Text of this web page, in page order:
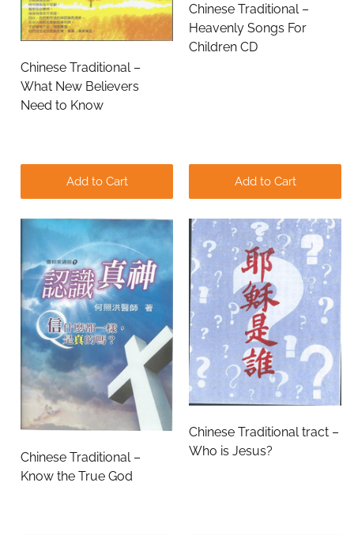
Chinese Traditional –
What New Believers
Need to Know
Add to Cart
Chinese Traditional –
Heavenly Songs For
Children CD
Add to Cart
Chinese Traditional –
Know the True God
Chinese Traditional tract –
Who is Jesus?